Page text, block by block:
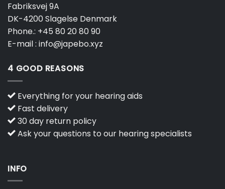
Fabriksvej 9A
DK-4200 Slagelse Denmark
Phone.: +45 80 20 80 90
E-mail : info@japebo.xyz
4 GOOD REASONS
Everything for your hearing aids
Fast delivery
30 day return policy
Ask your questions to our hearing specialists
INFO